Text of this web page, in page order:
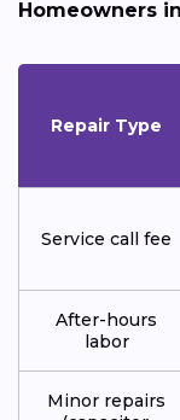
Homeowners
Repair Type
Service call fee
After-hours
labor
Minor repairs